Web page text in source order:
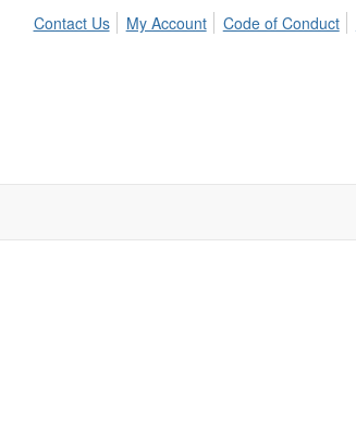
Contact Us My Account Code of Conduct